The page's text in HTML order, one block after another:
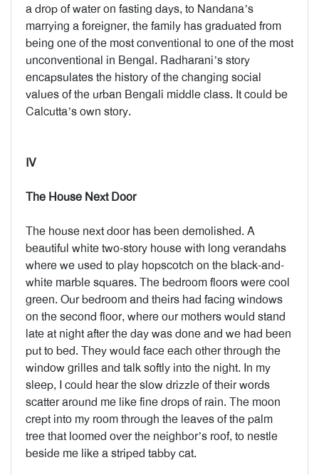
a drop of water on fasting days, to Nandana’s
marrying a foreigner, the family has graduated from
being one of the most conventional to one of the most
unconventional in Bengal. Radharani’s story
encapsulates the history of the changing social
values of the urban Bengali middle class. It could be
Calcutta’s own story.
IV
The House Next Door
The house next door has been demolished. A
beautiful white two-story house with long verandahs
where we used to play hopscotch on the black-and-
white marble squares. The bedroom floors were cool
green. Our bedroom and theirs had facing windows
on the second floor, where our mothers would stand
late at night after the day was done and we had been
put to bed. They would face each other through the
window grilles and talk softly into the night. In my
sleep, I could hear the slow drizzle of their words
scatter around me like fine drops of rain. The moon
crept into my room through the leaves of the palm
tree that loomed over the neighbor’s roof, to nestle
beside me like a striped tabby cat.